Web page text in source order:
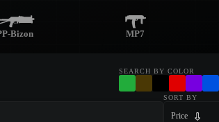
Bizon MP7
SEARCH BY COLOR
SORT BY
Price